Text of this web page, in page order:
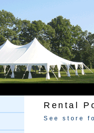
Rental
See store